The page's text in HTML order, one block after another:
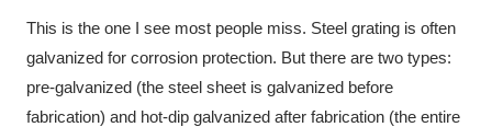
This is the one I see most people miss. Steel grating is often
galvanized for corrosion protection. But there are two types:
pre-galvanized (the steel sheet is galvanized before
fabrication) and hot-dip galvanized after fabrication (the entire